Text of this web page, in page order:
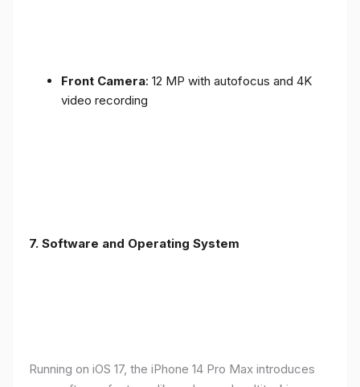
Front Camera: 12 MP with autofocus and 4K
video recording
7. Software and Operating System
Running on iOS 17, the iPhone 14 Pro Max introduces